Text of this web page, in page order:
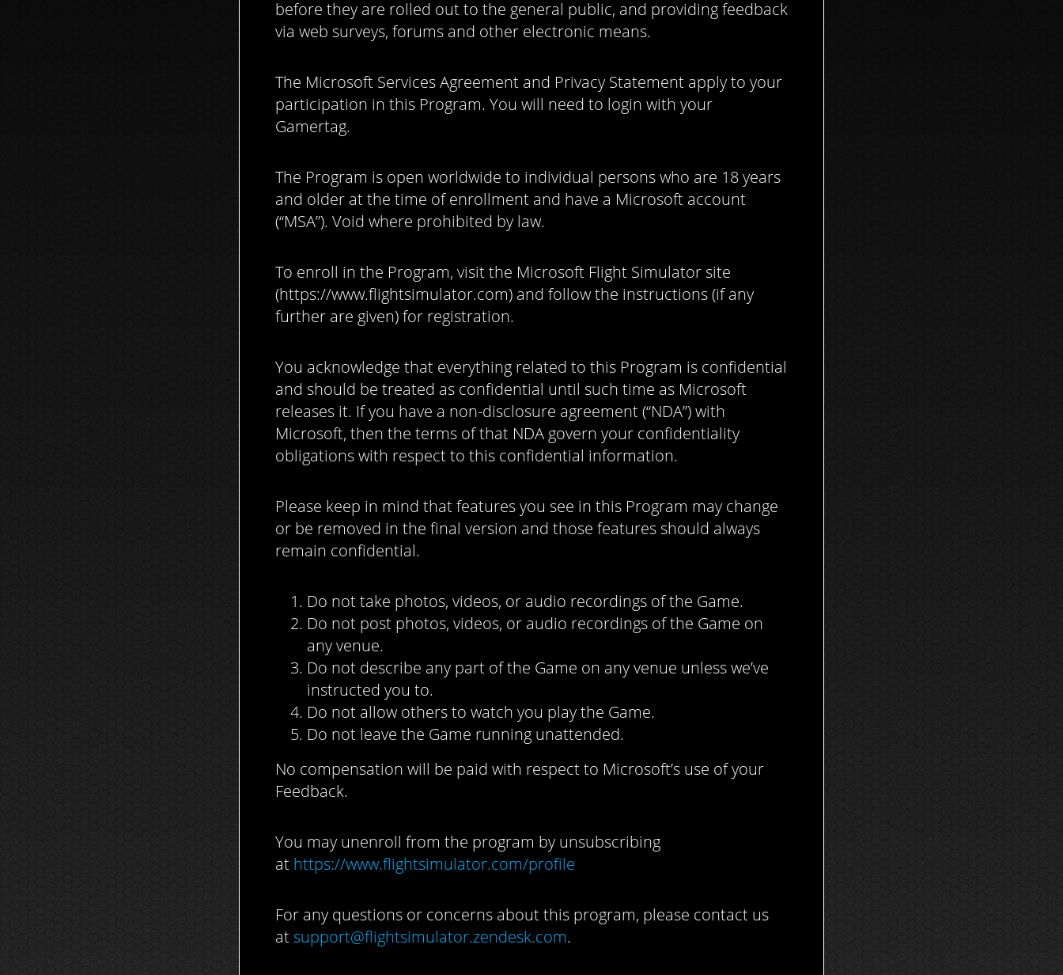
before they are rolled out to the general public, and providing feedback
via web surveys, forums and other electronic means.
The Microsoft Services Agreement and Privacy Statement apply to your
participation in this Program. You will need to login with your
Gamertag.
The Program is open worldwide to individual persons who are 18 years
and older at the time of enrollment and have a Microsoft account
(“MSA”). Void where prohibited by law.
To enroll in the Program, visit the Microsoft Flight Simulator site
(https://www.flightsimulator.com) and follow the instructions (if any
further are given) for registration.
You acknowledge that everything related to this Program is confidential
and should be treated as confidential until such time as Microsoft
releases it. If you have a non-disclosure agreement (“NDA”) with
Microsoft, then the terms of that NDA govern your confidentiality
obligations with respect to this confidential information.
Please keep in mind that features you see in this Program may change
or be removed in the final version and those features should always
remain confidential.
Do not take photos, videos, or audio recordings of the Game.
Do not post photos, videos, or audio recordings of the Game on
any venue.
Do not describe any part of the Game on any venue unless we’ve
instructed you to.
Do not allow others to watch you play the Game.
Do not leave the Game running unattended.
No compensation will be paid with respect to Microsoft’s use of your
Feedback.
You may unenroll from the program by unsubscribing
at https://www.flightsimulator.com/profile
For any questions or concerns about this program, please contact us
atsupport@flightsimulator.zendesk.com.